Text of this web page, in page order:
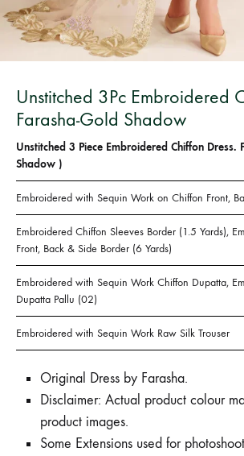
Unstitched 3Pc Embroidered
Farasha-Gold Shadow
Unstitched 3 Piece Embroidered Chiffon Dress.
Shadow )
Embroidered with Sequin Work on Chiffon Front,
Embroidered Chiffon Sleeves Border (1.5 Yards),
Front, Back & Side Border (6 Yards)
Embroidered with Sequin Work Chiffon Dupatta,
Dupatta Pallu (02)
Embroidered with Sequin Work Raw Silk Trouser
Original Dress by Farasha.
Disclaimer: Actual product colour
product images.
Some Extensions used for